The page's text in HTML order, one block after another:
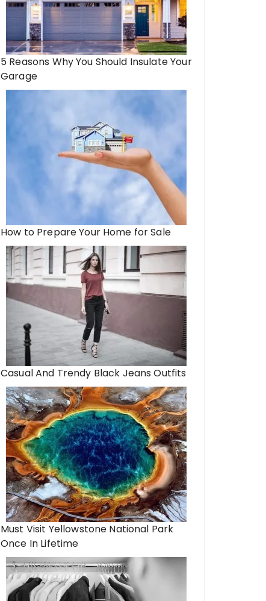
5 Reasons Why You Should Insulate Your
Garage
How to Prepare Your Home for Sale
Casual And Trendy Black Jeans Outfits
Must Visit Yellowstone National Park
Once In Lifetime